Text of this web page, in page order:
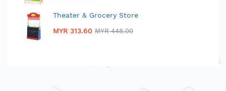
Theater & Grocery Store
MYR 313.60 MYR 448.00